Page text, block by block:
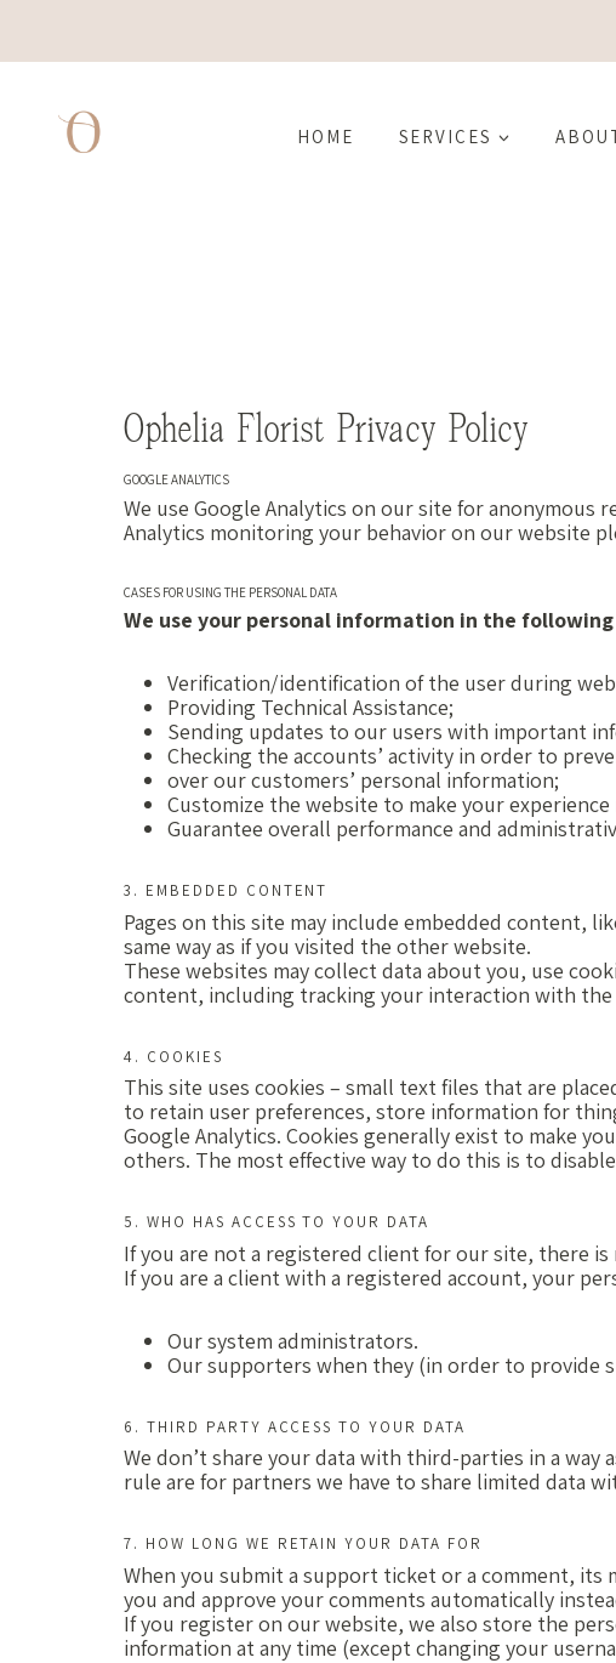
content
HOME SERVICES
Ophelia Florist Privacy Policy
GOOGLE ANALYTICS
We use Google Analytics on our site for
Analytics monitoring your behavior on our website
CASES FOR USING THE PERSONAL DATA
We use your personal information in the following
Verification/identification of the user during
Providing Technical Assistance;
Sending updates to our users with important
Checking the accounts’ activity in order to
over our customers’ personal information;
Customize the website to make your
Guarantee overall performance and
3. EMBEDDED CONTENT
Pages on this site may include embedded content,
same way as if you visited the other website.
These websites may collect data about you, use
content, including tracking your interaction with the
4. COOKIES
This site uses cookies – small text files that are
to retain user preferences, store information for
Google Analytics. Cookies generally exist to make
others. The most effective way to do this is to
5. WHO HAS ACCESS TO YOUR DATA
If you are not a registered client for our site, there
If you are a client with a registered account, your
Our system administrators.
Our supporters when they (in order to provide
6. THIRD PARTY ACCESS TO YOUR DATA
We don’t share your data with third-parties in a
rule are for partners we have to share limited data
7. HOW LONG WE RETAIN YOUR DATA FOR
When you submit a support ticket or a comment, its
you and approve your comments automatically
If you register on our website, we also store the
information at any time (except changing your